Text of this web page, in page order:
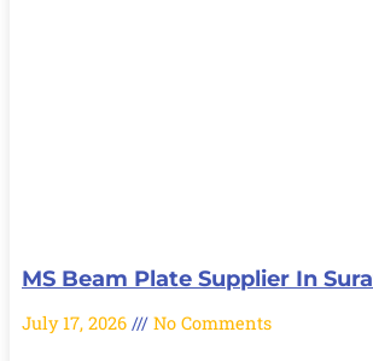
MS Beam Plate Supplier In
July 17, 2026 No Comments